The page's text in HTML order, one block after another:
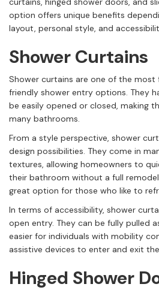
option offers unique benefits
layout, personal style, and
Shower Curtains
Shower curtains are one of the
friendly shower entry options. They
be easily opened or closed, making
many bathrooms.
From a style perspective, shower
design possibilities. They come in
textures, allowing homeowners to
their bathroom without a full
great option for those who like to
In terms of accessibility, shower
open entry. They can be fully pulled
easier for individuals with mobility
assistive devices to enter and exit
Hinged Shower